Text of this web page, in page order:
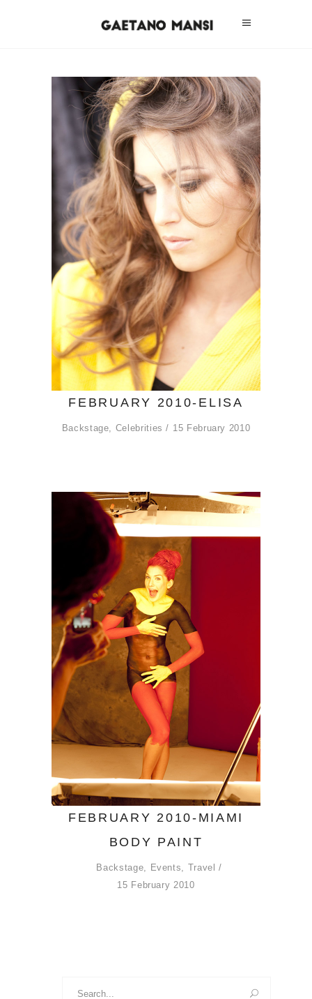
FEBRUARY 2010-ELISA
Backstage, Celebrities 15 February 2010
FEBRUARY 2010-MIAMI
BODY PAINT
Backstage, Events, Travel
15 February 2010